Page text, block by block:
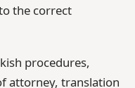
the correct
procedures,
attorney, translation